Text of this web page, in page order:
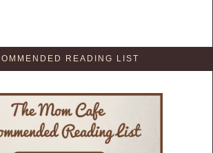
READING LIST